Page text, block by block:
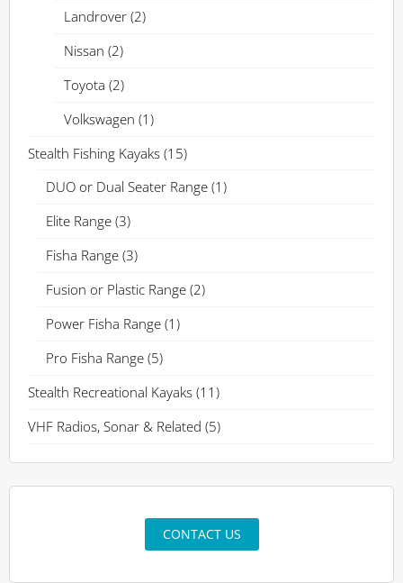
Landrover (2)
Nissan (2)
Toyota (2)
Volkswagen (1)
Stealth Fishing Kayaks (15)
DUO or Dual Seater Range (1)
Elite Range (3)
Fisha Range (3)
Fusion or Plastic Range (2)
Power Fisha Range (1)
Pro Fisha Range (5)
Stealth Recreational Kayaks (11)
VHF Radios, Sonar & Related (5)
CONTACT US